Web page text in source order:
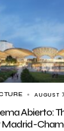
AUGUST
Abierto:
Madrid-